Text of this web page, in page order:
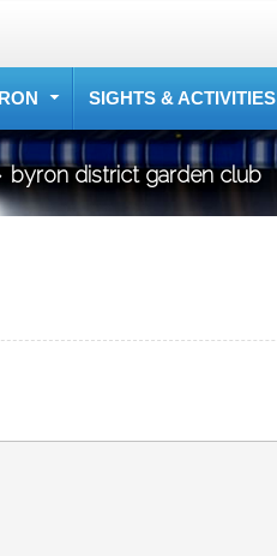
SIGHTS & ACTIVITIES
byron district garden club